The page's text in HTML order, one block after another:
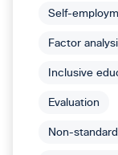
Self-
Factor
Inclusive
Evaluation
Non-